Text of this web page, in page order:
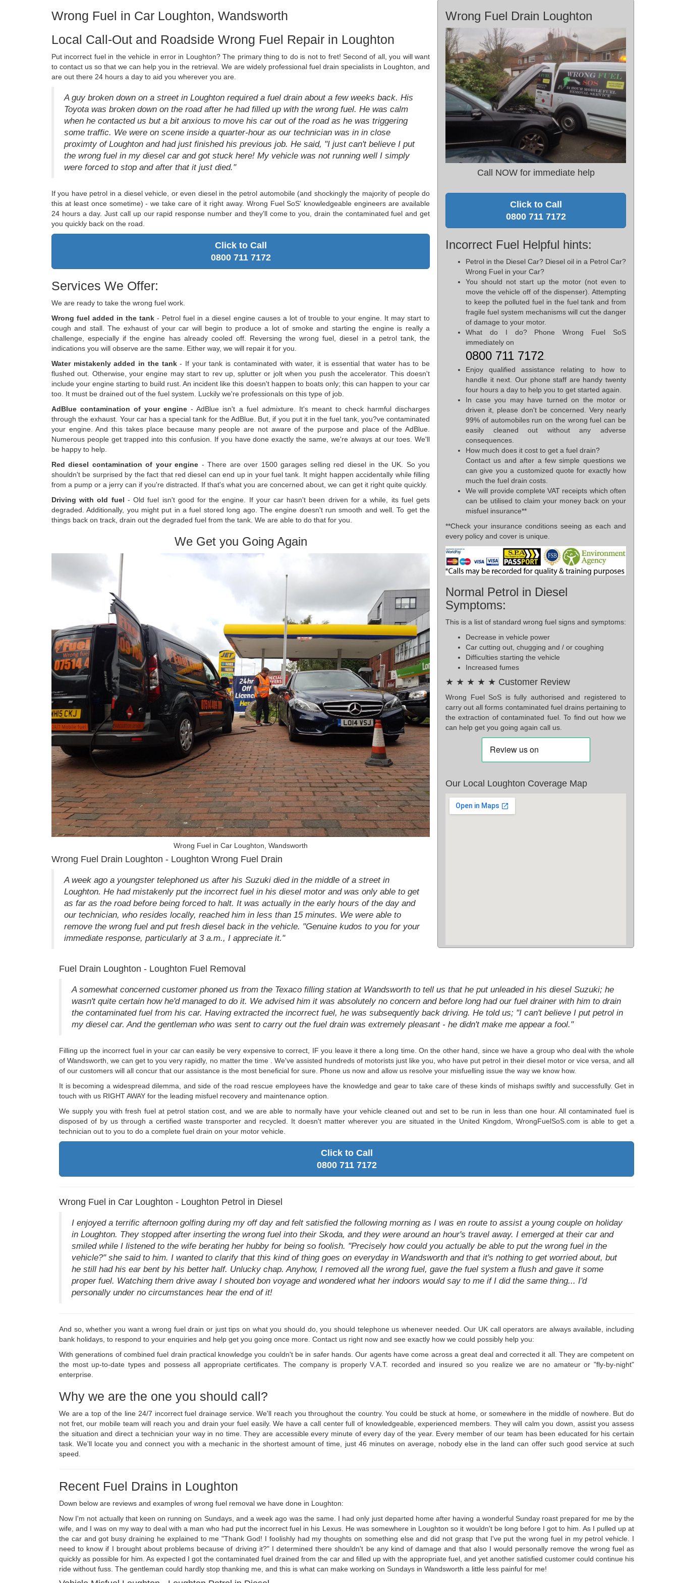
Wrong Fuel in Car Loughton, Wandsworth
Local Call-Out and Roadside Wrong Fuel Repair in Loughton
Put incorrect fuel in the vehicle in error in Loughton? The primary thing to do is not to fret! Second of all, you will want
to contact us so that we can help you in the retrieval. We are widely professional fuel drain specialists in Loughton, and
are out there 24 hours a day to aid you wherever you are.
A guy broken down on a street in Loughton required a fuel drain about a few weeks back. His
Toyota was broken down on the road after he had filled up with the wrong fuel. He was calm
when he contacted us but a bit anxious to move his car out of the road as he was triggering
some traffic. We were on scene inside a quarter-hour as our technician was in in close
proximty of Loughton and had just finished his previous job. He said, "I just can't believe I put
the wrong fuel in my diesel car and got stuck here! My vehicle was not running well I simply
were forced to stop and after that it just died."
If you have petrol in a diesel vehicle, or even diesel in the petrol automobile (and shockingly the majority of people do
this at least once sometime) - we take care of it right away. Wrong Fuel SoS' knowledgeable engineers are available
24 hours a day. Just call up our rapid response number and they'll come to you, drain the contaminated fuel and get
you quickly back on the road.
Click to Call
0800 711 7172
Services We Offer:
We are ready to take the wrong fuel work.
Wrong fuel added in the tank - Petrol fuel in a diesel engine causes a lot of trouble to your engine. It may start to
cough and stall. The exhaust of your car will begin to produce a lot of smoke and starting the engine is really a
challenge, especially if the engine has already cooled off. Reversing the wrong fuel, diesel in a petrol tank, the
indications you will observe are the same. Either way, we will repair it for you.
Water mistakenly added in the tank- If your tank is contaminated with water, it is essential that water has to be
flushed out. Otherwise, your engine may start to rev up, splutter or jolt when you push the accelerator. This doesn't
include your engine starting to build rust. An incident like this doesn't happen to boats only; this can happen to your car
too. It must be drained out of the fuel system. Luckily we're professionals on this type of job.
AdBlue contamination of your engine - AdBlue isn't a fuel admixture. It's meant to check harmful discharges
through the exhaust. Your car has a special tank for the AdBlue. But, if you put it in the fuel tank, you?ve contaminated
your engine. And this takes place because many people are not aware of the purpose and place of the AdBlue.
Numerous people get trapped into this confusion. If you have done exactly the same, we're always at our toes. We'll
be happy to help.
Red diesel contamination of your engine - There are over 1500 garages selling red diesel in the UK. So you
shouldn't be surprised by the fact that red diesel can end up in your fuel tank. It might happen accidentally while filling
from a pump or a jerry can if you're distracted. If that's what you are concerned about, we can get it right quite quickly.
Driving with old fuel - Old fuel isn't good for the engine. If your car hasn't been driven for a while, its fuel gets
degraded. Additionally, you might put in a fuel stored long ago. The engine doesn't run smooth and well. To get the
things back on track, drain out the degraded fuel from the tank. We are able to do that for you.
We Get you Going Again
Wrong Fuel in Car Loughton, Wandsworth
Wrong Fuel Drain Loughton - Loughton Wrong Fuel Drain
A week ago a youngster telephoned us after his Suzuki died in the middle of a street in
Loughton. He had mistakenly put the incorrect fuel in his diesel motor and was only able to get
as far as the road before being forced to halt. It was actually in the early hours of the day and
our technician, who resides locally, reached him in less than 15 minutes. We were able to
remove the wrong fuel and put fresh diesel back in the vehicle. "Genuine kudos to you for your
immediate response, particularly at 3 a.m., I appreciate it."
Wrong Fuel Drain Loughton
Call NOW for immediate help
Click to Call
0800 711 7172
Incorrect Fuel Helpful hints:
Petrol in the Diesel Car? Diesel oil in a Petrol Car?
Wrong Fuel in your Car?
You should not start up the motor (not even to
move the vehicle off of the dispenser). Attempting
to keep the polluted fuel in the fuel tank and from
fragile fuel system mechanisms will cut the danger
of damage to your motor.
What do I do? Phone Wrong Fuel SoS
immediately on
0800 711 7172.
Enjoy qualified assistance relating to how to
handle it next. Our phone staff are handy twenty
four hours a day to help you to get started again.
In case you may have turned on the motor or
driven it, please don't be concerned. Very nearly
99% of automobiles run on the wrong fuel can be
easily cleaned out without any adverse
consequences.
How much does it cost to get a fuel drain?
Contact us and after a few simple questions we
can give you a customized quote for exactly how
much the fuel drain costs.
We will provide complete VAT receipts which often
can be utilised to claim your money back on your
misfuel insurance**
**Check your insurance conditions seeing as each and
every policy and cover is unique.
Normal Petrol in Diesel
Symptoms:
This is a list of standard wrong fuel signs and symptoms:
Decrease in vehicle power
Car cutting out, chugging and / or coughing
Difficulties starting the vehicle
Increased fumes
★ ★ ★ ★ ★ Customer Review
Wrong Fuel SoS is fully authorised and registered to
carry out all forms contaminated fuel drains pertaining to
the extraction of contaminated fuel. To find out how we
can help get you going again call us.
Our Local Loughton Coverage Map
Fuel Drain Loughton - Loughton Fuel Removal
A somewhat concerned customer phoned us from the Texaco filling station at Wandsworth to tell us that he put unleaded in his diesel Suzuki; he
wasn't quite certain how he'd managed to do it. We advised him it was absolutely no concern and before long had our fuel drainer with him to drain
the contaminated fuel from his car. Having extracted the incorrect fuel, he was subsequently back driving. He told us; "I can't believe I put petrol in
my diesel car. And the gentleman who was sent to carry out the fuel drain was extremely pleasant - he didn't make me appear a fool."
Filling up the incorrect fuel in your car can easily be very expensive to correct, IF you leave it there a long time. On the other hand, since we have a group who deal with the whole
of Wandsworth, we can get to you very rapidly, no matter the time . We've assisted hundreds of motorists just like you, who have put petrol in their diesel motor or vice versa, and all
of our customers will all concur that our assistance is the most beneficial for sure. Phone us now and allow us resolve your misfuelling issue the way we know how.
It is becoming a widespread dilemma, and side of the road rescue employees have the knowledge and gear to take care of these kinds of mishaps swiftly and successfully. Get in
touch with us RIGHT AWAY for the leading misfuel recovery and maintenance option.
We supply you with fresh fuel at petrol station cost, and we are able to normally have your vehicle cleaned out and set to be run in less than one hour. All contaminated fuel is
disposed of by us through a certified waste transporter and recycled. It doesn't matter wherever you are situated in the United Kingdom, WrongFuelSoS.com is able to get a
technician out to you to do a complete fuel drain on your motor vehicle.
Click to Call
0800 711 7172
Wrong Fuel in Car Loughton - Loughton Petrol in Diesel
I enjoyed a terrific afternoon golfing during my off day and felt satisfied the following morning as I was en route to assist a young couple on holiday
in Loughton. They stopped after inserting the wrong fuel into their Skoda, and they were around an hour's travel away. I emerged at their car and
smiled while I listened to the wife berating her hubby for being so foolish. "Precisely how could you actually be able to put the wrong fuel in the
vehicle?" she said to him. I wanted to clarify that this kind of thing goes on everyday in Wandsworth and that it's nothing to get worried about, but
he still had his ear bent by his better half. Unlucky chap. Anyhow, I removed all the wrong fuel, gave the fuel system a flush and gave it some
proper fuel. Watching them drive away I shouted bon voyage and wondered what her indoors would say to me if I did the same thing... I'd
personally under no circumstances hear the end of it!
And so, whether you want a wrong fuel drain or just tips on what you should do, you should telephone us whenever needed. Our UK call operators are always available, including
bank holidays, to respond to your enquiries and help get you going once more. Contact us right now and see exactly how we could possibly help you:
With generations of combined fuel drain practical knowledge you couldn't be in safer hands. Our agents have come across a great deal and corrected it all. They are competent on
the most up-to-date types and possess all appropriate certificates. The company is properly V.A.T. recorded and insured so you realize we are no amateur or "fly-by-night"
enterprise.
Why we are the one you should call?
We are a top of the line 24/7 incorrect fuel drainage service. We'll reach you throughout the country. You could be stuck at home, or somewhere in the middle of nowhere. But do
not fret, our mobile team will reach you and drain your fuel easily. We have a call center full of knowledgeable, experienced members. They will calm you down, assist you assess
the situation and direct a technician your way in no time. They are accessible every minute of every day of the year. Every member of our team has been educated for his certain
task. We'll locate you and connect you with a mechanic in the shortest amount of time, just 46 minutes on average, nobody else in the land can offer such good service at such
speed.
Recent Fuel Drains in Loughton
Down below are reviews and examples of wrong fuel removal we have done in Loughton:
Now I'm not actually that keen on running on Sundays, and a week ago was the same. I had only just departed home after having a wonderful Sunday roast prepared for me by the
wife, and I was on my way to deal with a man who had put the incorrect fuel in his Lexus. He was somewhere in Loughton so it wouldn't be long before I got to him. As I pulled up at
the car and got busy draining he explained to me "Thank God! I foolishly had my thoughts on something else and did not grasp that I've put the wrong fuel in my petrol vehicle. I
need to know if I brought about problems because of driving it?" I determined there shouldn't be any kind of damage and that also I would personally remove the wrong fuel as
quickly as possible for him. As expected I got the contaminated fuel drained from the car and filled up with the appropriate fuel, and yet another satisfied customer could continue his
ride without fuss. The gentleman could hardly stop thanking me, and this is what can make working on Sundays in Wandsworth a little less painful for me!